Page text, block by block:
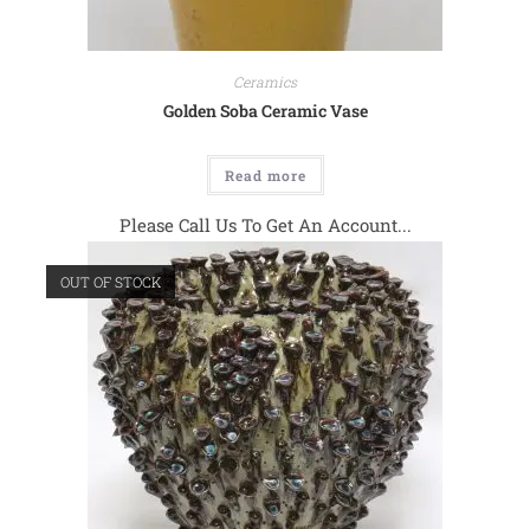
Ceramics
Golden Soba Ceramic Vase
Read more
Please Call Us To Get An Account...
OUT OF STOCK